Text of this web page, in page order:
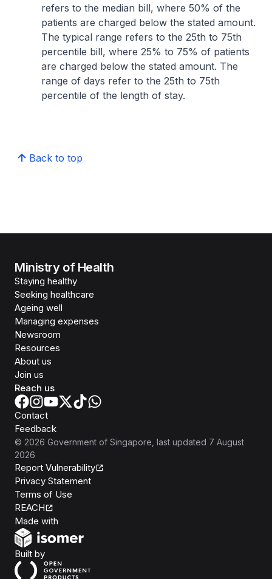
refers to the median bill, where 50% of the
patients are charged below the stated amount.
The typical range refers to the 25th to 75th
percentile bill, where 25% to 75% of patients
are charged below the stated amount. The
range of days refer to the 25th to 75th
percentile of the length of stay.
Back to top
Ministry of Health
Staying healthy
Seeking healthcare
Ageing well
Managing expenses
Newsroom
Resources
About us
Join us
Reach us
Contact
Feedback
© 2026 Government of Singapore , last updated 7 August
2026
Report Vulnerability
Privacy Statement
Terms of Use
REACH
Made with
Built byOpen Government Products